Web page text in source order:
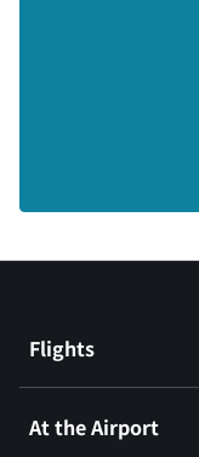
Flights
At the Airport